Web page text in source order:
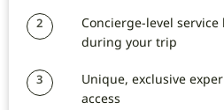
2
Concierge-level
during your trip
3
Unique, exclusive
access